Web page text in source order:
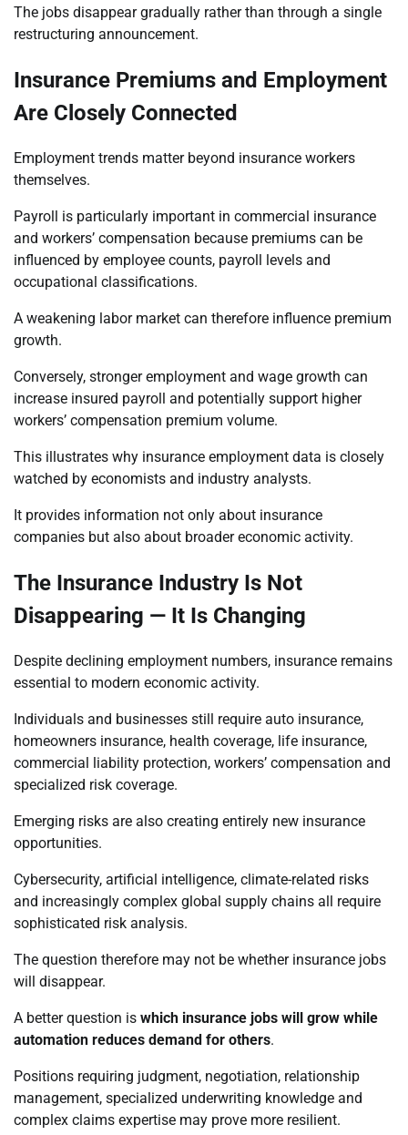
The jobs disappear gradually rather than through a single
restructuring announcement.
Insurance Premiums and Employment
Are Closely Connected
Employment trends matter beyond insurance workers
themselves.
Payroll is particularly important in commercial insurance
and workers’ compensation because premiums can be
influenced by employee counts, payroll levels and
occupational classifications.
A weakening labor market can therefore influence premium
growth.
Conversely, stronger employment and wage growth can
increase insured payroll and potentially support higher
workers’ compensation premium volume.
This illustrates why insurance employment data is closely
watched by economists and industry analysts.
It provides information not only about insurance
companies but also about broader economic activity.
The Insurance Industry Is Not
Disappearing — It Is Changing
Despite declining employment numbers, insurance remains
essential to modern economic activity.
Individuals and businesses still require auto insurance,
homeowners insurance, health coverage, life insurance,
commercial liability protection, workers’ compensation and
specialized risk coverage.
Emerging risks are also creating entirely new insurance
opportunities.
Cybersecurity, artificial intelligence, climate-related risks
and increasingly complex global supply chains all require
sophisticated risk analysis.
The question therefore may not be whether insurance jobs
will disappear.
A better question is which insurance jobs will grow while
automation reduces demand for others.
Positions requiring judgment, negotiation, relationship
management, specialized underwriting knowledge and
complex claims expertise may prove more resilient.